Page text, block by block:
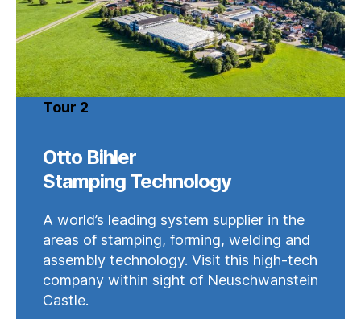
Tour 2
Otto Bihler
Stamping Technology
A world’s leading system supplier in the
areas of stamping, forming, welding and
assembly technology. Visit this high-tech
company within sight of Neuschwanstein
Castle.